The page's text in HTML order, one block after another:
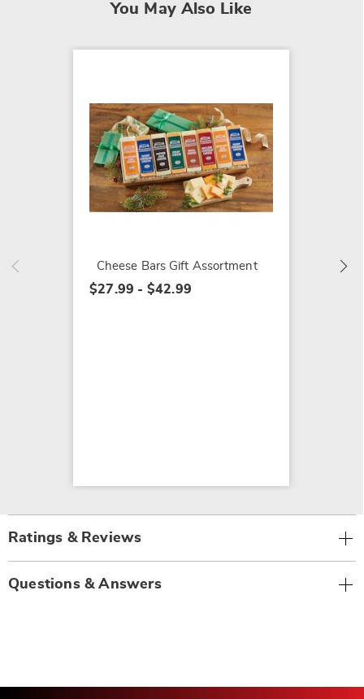
You May Also Like
Cheese Bars Gift Assortment
$27.99 - $42.99
Ratings & Reviews
Questions & Answers